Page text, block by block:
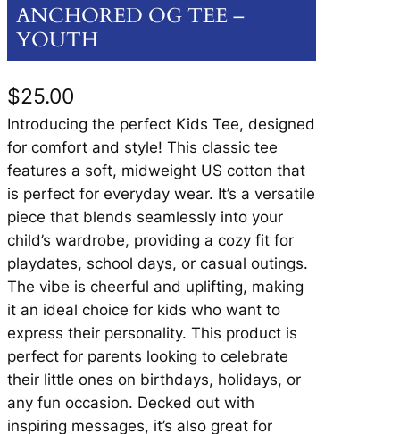
ANCHORED OG TEE –
YOUTH
$25.00
Introducing the perfect Kids Tee, designed
for comfort and style! This classic tee
features a soft, midweight US cotton that
is perfect for everyday wear. It’s a versatile
piece that blends seamlessly into your
child’s wardrobe, providing a cozy fit for
playdates, school days, or casual outings.
The vibe is cheerful and uplifting, making
it an ideal choice for kids who want to
express their personality. This product is
perfect for parents looking to celebrate
their little ones on birthdays, holidays, or
any fun occasion. Decked out with
inspiring messages, it’s also great for